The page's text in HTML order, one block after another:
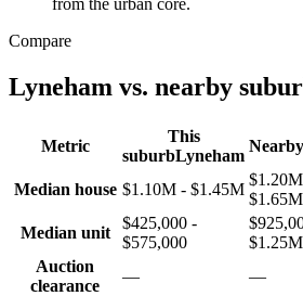
from the urban core.
Compare
Lyneham vs. nearby
Metric
This
suburbLyneham
Nearby
Median house $1.10M - $1.45M
$1.65M
Median unit
$425,000 -
$575,000
$1.25M
Auction
clearance
— —